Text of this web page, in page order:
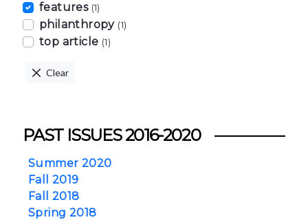
features (1)
philanthropy (1)
top article (1)
Clear
PAST ISSUES 2016-2020
Summer 2020
Fall 2019
Fall 2018
Spring 2018